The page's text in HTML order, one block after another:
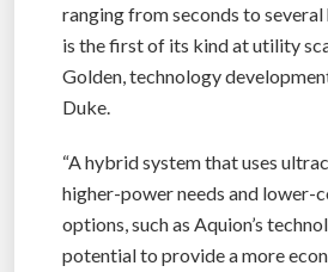
ranging from seconds to several
is the first of its kind at utility
Golden, technology
Duke.
“A hybrid system that uses
higher-power needs and lower-
options, such as Aquion’s
potential to provide a more